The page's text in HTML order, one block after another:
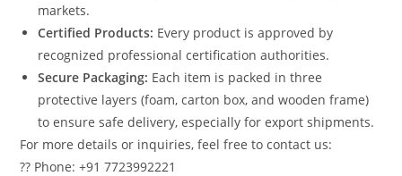
markets.
Certified Products: Every product is approved by
recognized professional certification authorities.
Secure Packaging: Each item is packed in three
protective layers (foam, carton box, and wooden frame)
to ensure safe delivery, especially for export shipments.
For more details or inquiries, feel free to contact us:
?? Phone: +91 7723992221